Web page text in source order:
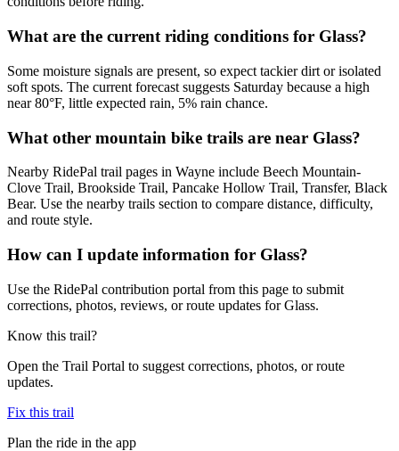
What are the current riding conditions for Glass?
Some moisture signals are present, so expect tackier dirt or isolated
soft spots. The current forecast suggests Saturday because a high
near 80°F, little expected rain, 5% rain chance.
What other mountain bike trails are near Glass?
Nearby RidePal trail pages in Wayne include Beech Mountain-
Clove Trail, Brookside Trail, Pancake Hollow Trail, Transfer, Black
Bear. Use the nearby trails section to compare distance, difficulty,
and route style.
How can I update information for Glass?
Use the RidePal contribution portal from this page to submit
corrections, photos, reviews, or route updates for Glass.
Know this trail?
Open the Trail Portal to suggest corrections, photos, or route
updates.
Fix this trail
Plan the ride in the app